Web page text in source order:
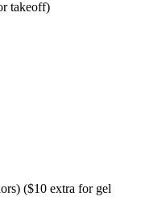
takeoff)
($10 extra for gel